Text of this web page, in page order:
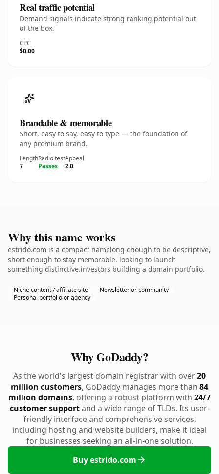
Real traffic potential
Demand signals indicate strong ranking potential out
of the box.
CPC
$0.00
Brandable & memorable
Short, easy to say, easy to type — the foundation of
any premium brand.
Length
7
Radio test
Passes
Appeal
2.0
Why this name works
estrido.com is a compact namelong enough to be descriptive,
short enough to stay memorable. looking to launch
something distinctive.investors building a domain portfolio.
Niche content / affiliate site
Newsletter or community
Personal portfolio or agency
Why GoDaddy?
As the world's largest domain registrar with over20
million customers, GoDaddy manages more than 84
million domains, offering a robust platform with 24/7
customer supportand a wide range of TLDs. Its user-
friendly interface and comprehensive services,
including hosting and website builders, make it ideal
for businesses seeking an all-in-one solution.
Buy estrido.com